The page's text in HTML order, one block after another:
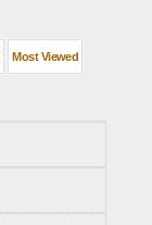
Most Viewed